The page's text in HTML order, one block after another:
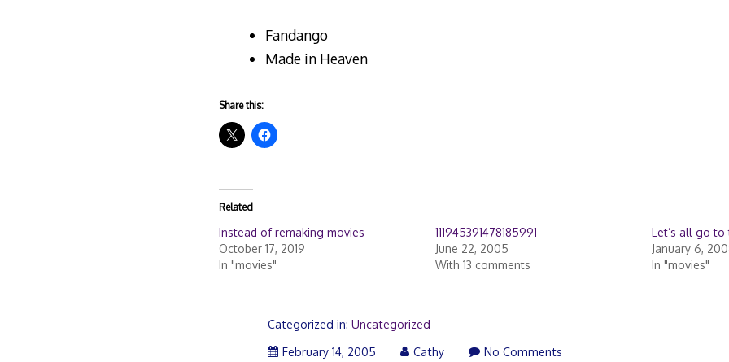
Fandango
Made in Heaven
Share this:
Related
Instead of remaking movies
October 17, 2019
In "movies"
111945391478185991
June 22, 2005
With 13 comments
Let’s all go to
January 6,
In "movies"
Categorized in:Uncategorized
February 14, 2005
Cathy No Comments